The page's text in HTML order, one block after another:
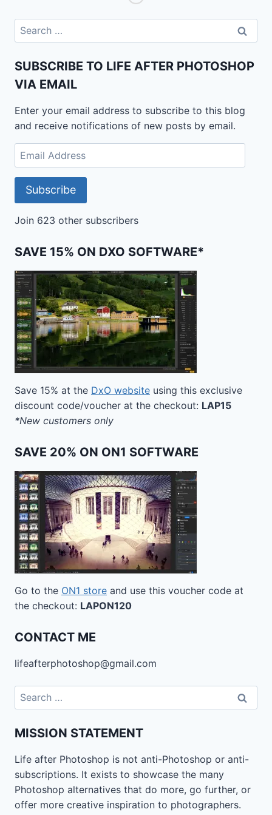
AS
THE
Search
for:
SUBSCRIBE TO LIFE AFTER PHOTOSHOP
VIA EMAIL
Enter your email address to subscribe to this blog
and receive notifications of new posts by email.
Email
Address
Subscribe
Join 623 other subscribers
SAVE 15% ON DXO SOFTWARE*
Save 15% at the DxO website using this exclusive
discount code/voucher at the checkout: LAP15
*New customers only
SAVE 20% ON ON1 SOFTWARE
Go to the ON1 store and use this voucher code at
the checkout: LAPON120
CONTACT ME
lifeafterphotoshop@gmail.com
Search
for:
MISSION STATEMENT
Life after Photoshop is not anti-Photoshop or anti-
subscriptions. It exists to showcase the many
Photoshop alternatives that do more, go further, or
offer more creative inspiration to photographers.